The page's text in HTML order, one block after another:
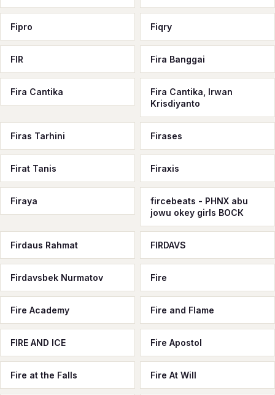
Fipro Fiqry
FIR Fira Banggai
Fira Cantika
Fira Cantika, Irwan
Krisdiyanto
Firas Tarhini Firases
Firat Tanis Firaxis
Firaya
fircebeats - PHNX abu
jowu okey girls ВОСК
Firdaus Rahmat FIRDAVS
Firdavsbek Nurmatov Fire
Fire Academy Fire and Flame
FIRE AND ICE Fire Apostol
Fire at the Falls Fire At Will